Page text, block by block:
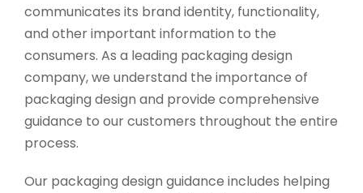
communicates its brand identity, functionality,
and other important information to the
consumers. As a leading packaging design
company, we understand the importance of
packaging design and provide comprehensive
guidance to our customers throughout the entire
process.
Our packaging design guidance includes helping